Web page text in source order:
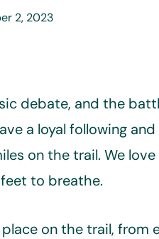
2, 2023
debate, and the
a loyal following
on the trail. We
to breathe.
on the trail, from